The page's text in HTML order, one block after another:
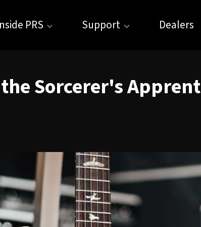
PRS Support Dealers
Sorcerer's